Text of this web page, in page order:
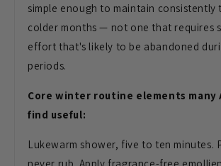
simple enough to maintain consistently
colder months — not onethat requires
effort that's likely to be abandoned
periods.
Core winter routine elements many
find useful:
Lukewarm shower, five to ten minutes.